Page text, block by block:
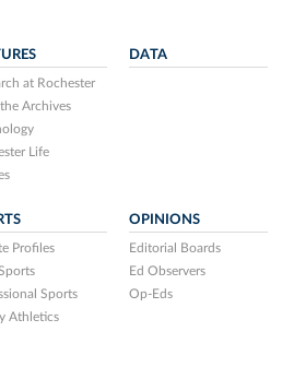
at Rochester
Archives
Life
DATA
Profiles
Sports
Athletics
OPINIONS
Editorial Boards
Ed Observers
Op-Eds